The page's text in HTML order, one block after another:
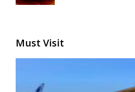
Must Visit